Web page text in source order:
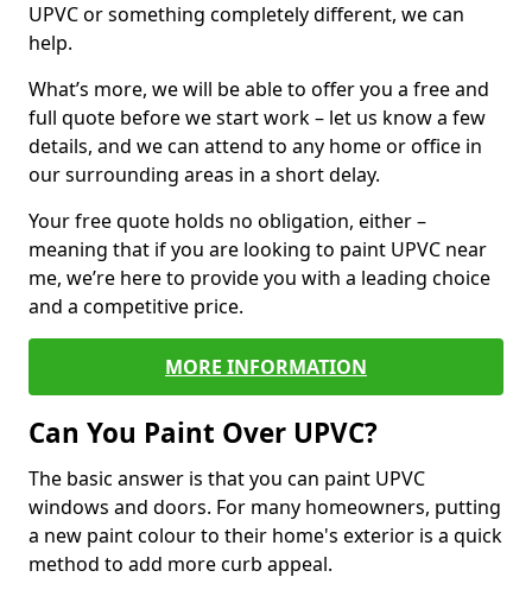
UPVC or something completely different, we can
help.
What’s more, we will be able to offer you a free and
full quote before we start work – let us know a few
details, and we can attend to any home or office in
our surrounding areas in a short delay.
Your free quote holds no obligation, either –
meaning that if you are looking to paint UPVC near
me, we’re here to provide you with a leading choice
and a competitive price.
MORE INFORMATION
Can You Paint Over UPVC?
The basic answer is that you can paint UPVC
windows and doors. For many homeowners, putting
a new paint colour to their home's exterior is a quick
method to add more curb appeal.